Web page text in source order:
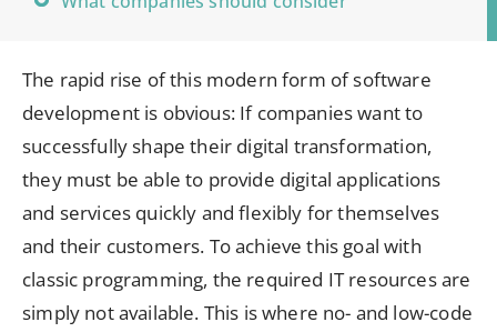
The rapid rise of this modern form of software
development is obvious: If companies want to
successfully shape their digital transformation,
they must be able to provide digital applications
and services quickly and flexibly for themselves
and their customers. To achieve this goal with
classic programming, the required IT resources are
simply not available. This is where no- and low-code